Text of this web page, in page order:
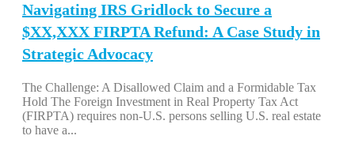
Navigating IRS Gridlock to Secure a
$XX,XXX FIRPTA Refund: A Case Study in
Strategic Advocacy
The Challenge: A Disallowed Claim and a Formidable Tax
Hold The Foreign Investment in Real Property Tax Act
(FIRPTA) requires non-U.S. persons selling U.S. real estate
to have a...